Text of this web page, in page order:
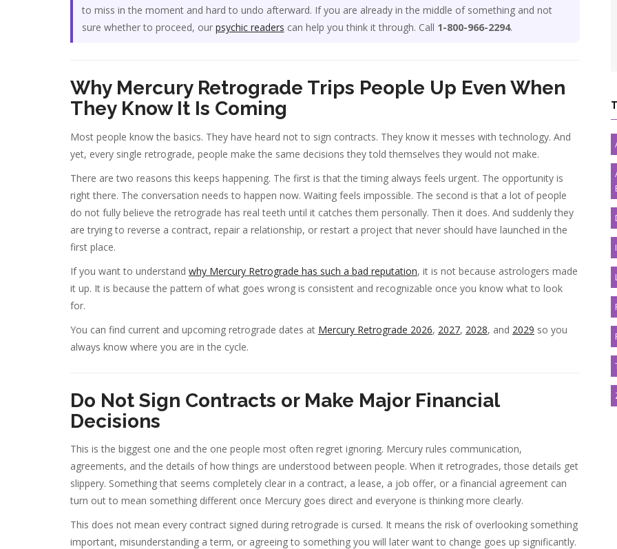
to miss in the moment and hard to undo afterward. If you are already in the middle of something and not
sure whether to proceed, our psychic readers can help you think it through. Call 1-800-966-2294.
Why Mercury Retrograde Trips People Up Even When
They Know It Is Coming
Most people know the basics. They have heard not to sign contracts. They know it messes with technology. And
yet, every single retrograde, people make the same decisions they told themselves they would not make.
There are two reasons this keeps happening. The first is that the timing always feels urgent. The opportunity is
right there. The conversation needs to happen now. Waiting feels impossible. The second is that a lot of people
do not fully believe the retrograde has real teeth until it catches them personally. Then it does. And suddenly they
are trying to reverse a contract, repair a relationship, or restart a project that never should have launched in the
first place.
If you want to understand why Mercury Retrograde has such a bad reputation, it is not because astrologers made
it up. It is because the pattern of what goes wrong is consistent and recognizable once you know what to look
for.
You can find current and upcoming retrograde dates at Mercury Retrograde 2026, 2027, 2028, and 2029 so you
always know where you are in the cycle.
Do Not Sign Contracts or Make Major Financial
Decisions
This is the biggest one and the one people most often regret ignoring. Mercury rules communication,
agreements, and the details of how things are understood between people. When it retrogrades, those details get
slippery. Something that seems completely clear in a contract, a lease, a job offer, or a financial agreement can
turn out to mean something different once Mercury goes direct and everyone is thinking more clearly.
This does not mean every contract signed during retrograde is cursed. It means the risk of overlooking something
important, misunderstanding a term, or agreeing to something you will later want to change goes up significantly.